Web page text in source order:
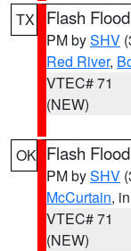
TX Flash
PM bySHV
Red River,
VTEC# 71
(NEW)
OK Flash
PM bySHV
McCurtain,
VTEC# 71
(NEW)